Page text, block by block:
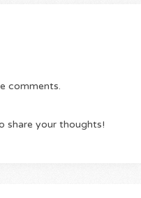
comments.
share your thoughts!